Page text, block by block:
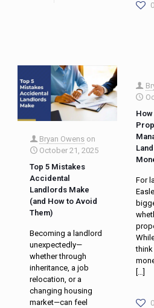
0
Bryan Owens on
October 21, 2025
Top 5 Mistakes
Accidental
Landlords Make
(and How to Avoid
Them)
Becoming a landlord
unexpectedly—
whether through
inheritance, a job
relocation, or a
changing housing
market—can feel
For
think
[…]
0